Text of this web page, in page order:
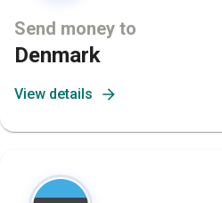
Send money to
Denmark
View details